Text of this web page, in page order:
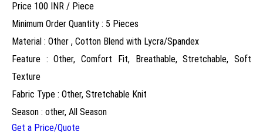
Price 100 INR / Piece
Minimum Order Quantity : 5 Pieces
Material : Other , Cotton Blend with Lycra/Spandex
Feature : Other, Comfort Fit, Breathable, Stretchable, Soft
Texture
Fabric Type : Other, Stretchable Knit
Season : other, All Season
Get a Price/Quote